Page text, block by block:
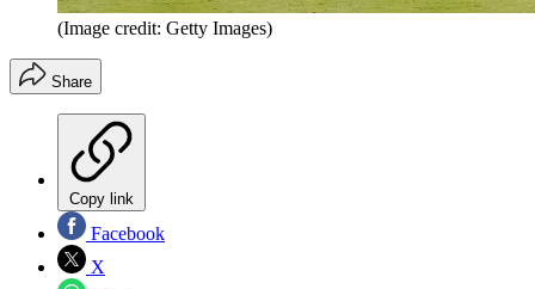
(Image credit: Getty Images)
Share
Copy link
Facebook
X